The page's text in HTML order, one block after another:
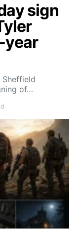
sign
year
Sheffield
of…